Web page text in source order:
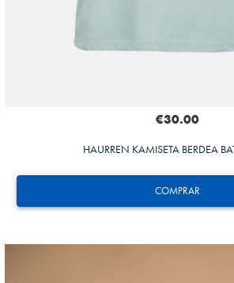
COMPRAR
€30.00
HAURREN KAMISETA BERDEA